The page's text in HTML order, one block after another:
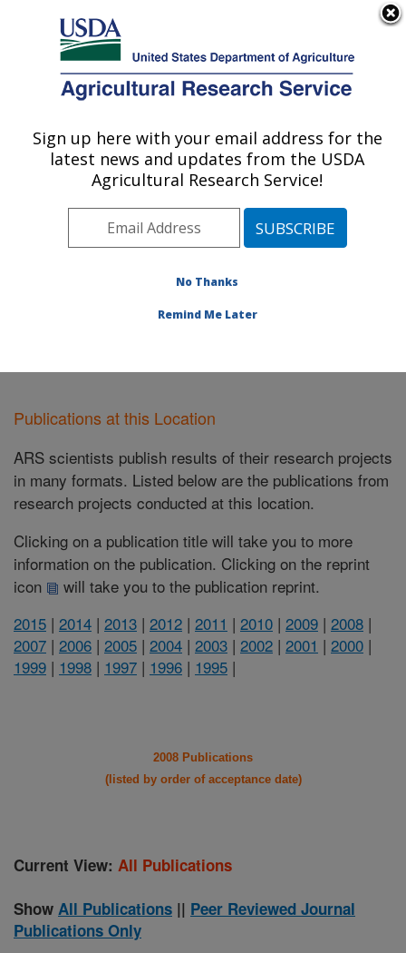
Here's how you know
Agricultural Research Service
U.S. DEPARTMENT OF AGRICULTURE
Livestock Behavior Research: West
Lafayette, IN
Midwest Area» West Lafayette, Indiana
Publications at this Location» Publications at this
Publications at this Location
ARS scientists publish results of their research projects
in many formats. Listed below are the publications from
research projects conducted at this location.
Clicking on a publication title will take you to more
information on the publication. Clicking on the reprint
icon
will take you to the publication reprint.
2015 | 2014 | 2013 | 2012 | 2011 | 2010 | 2009 | 2008 |
2007 | 2006 | 2005 | 2004 | 2003 | 2002 | 2001 | 2000 |
1999 | 1998 | 1997 | 1996 | 1995 |
2008 Publications
(listed by order of acceptance date)
Current View: All Publications
Show All Publications || Peer Reviewed Journal
Publications Only
Sign up here with your email address for the
latest news and updates from the USDA
Agricultural Research Service!
No Thanks
Remind Me Later